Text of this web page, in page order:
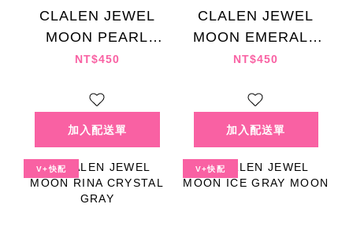
CLALEN JEWEL
MOON PEARL
MOON
NT$450
CLALEN JEWEL
MOON EMERALD
MOON
NT$450
V+快配 V+快配